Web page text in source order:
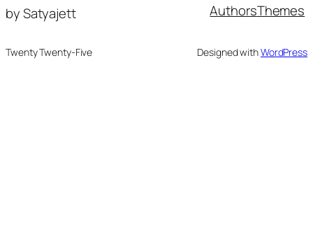
by Satyajett
AuthorsThemes
Twenty Twenty-Five Designed withWordPress